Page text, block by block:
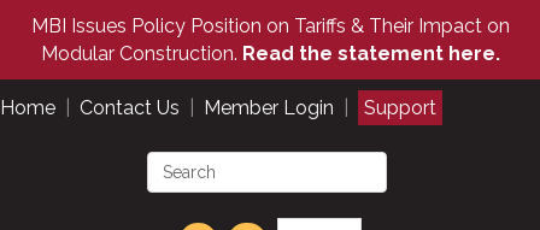
MBI Issues Policy Position on Tariffs & Their Impact on
Modular Construction. Read the statement here.
Home Contact Us Member Login Support